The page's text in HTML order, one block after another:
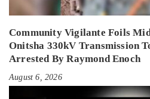
Community Vigilante Foils
Onitsha 330kV Transmission
Arrested By Raymond Enoch
August 6, 2026